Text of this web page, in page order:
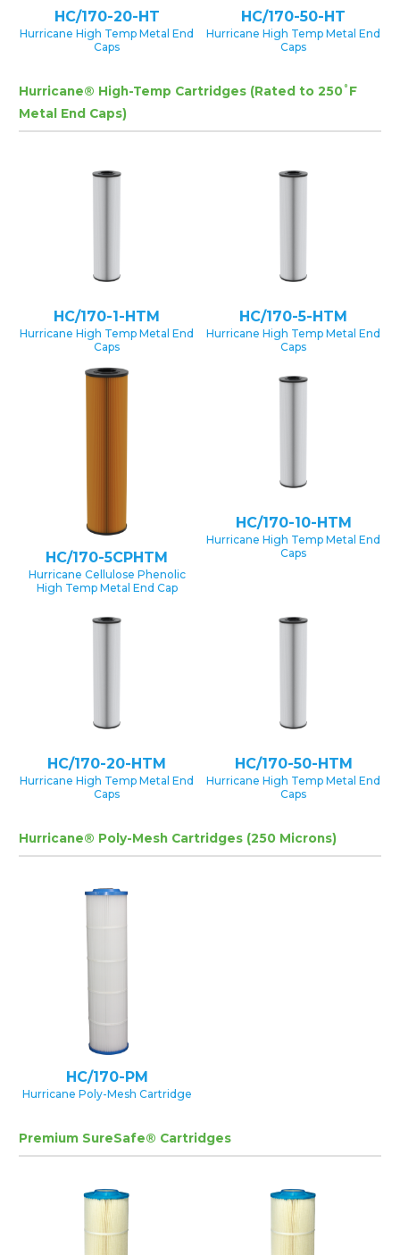
HC/170-20-HT
Hurricane High Temp Metal End
Caps
HC/170-50-HT
Hurricane High Temp Metal End
Caps
Hurricane® High-Temp Cartridges (Rated to 250˚F
Metal End Caps)
HC/170-1-HTM
Hurricane High Temp Metal End
Caps
HC/170-5-HTM
Hurricane High Temp Metal End
Caps
HC/170-5CPHTM
Hurricane Cellulose Phenolic
High Temp Metal End Cap
HC/170-10-HTM
Hurricane High Temp Metal End
Caps
HC/170-20-HTM
Hurricane High Temp Metal End
Caps
HC/170-50-HTM
Hurricane High Temp Metal End
Caps
Hurricane® Poly-Mesh Cartridges (250 Microns)
HC/170-PM
Hurricane Poly-Mesh Cartridge
Premium SureSafe® Cartridges